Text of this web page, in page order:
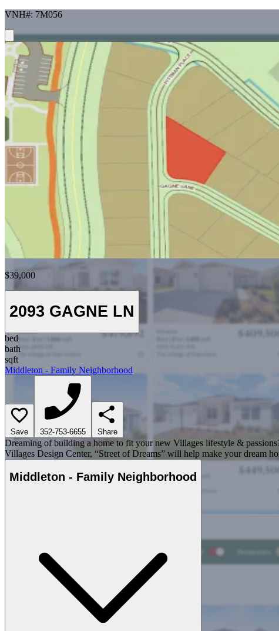
VNH#: 7M056
$39,000
2093 GAGNE LN
bed
bath
sqft
Middleton - Family Neighborhood
Save 352-753-6655 Share
Dreaming of building a home to fit your new Villages lifestyle &
Villages Design Center, “Street of Dreams” will help make your dream
Middleton - Family Neighborhood